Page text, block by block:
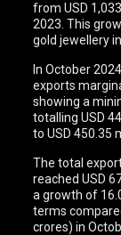
from USD
2023. This
gold jewellery
In October
exports
showing a
totalling USD
to USD 450.35
The total
reached USD
a growth of
terms
crores) in